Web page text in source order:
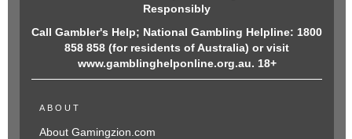
Responsibly
Call Gambler's Help; National Gambling Helpline: 1800
858 858 (for residents of Australia) or visit
www.gamblinghelponline.org.au. 18+
ABOUT
About Gamingzion.com